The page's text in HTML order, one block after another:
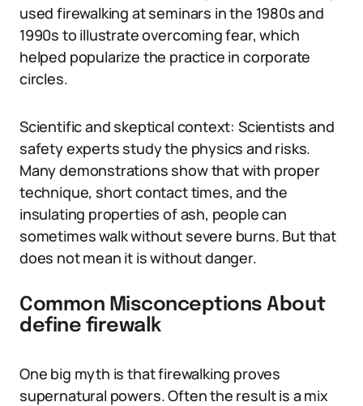
used firewalking at seminars in the 1980s and
1990s to illustrate overcoming fear, which
helped popularize the practice in corporate
circles.
Scientific and skeptical context: Scientists and
safety experts study the physics and risks.
Many demonstrations show that with proper
technique, short contact times, and the
insulating properties of ash, people can
sometimes walk without severe burns. But that
does not mean it is without danger.
Common Misconceptions About
define firewalk
One big myth is that firewalking proves
supernatural powers. Often the result is a mix